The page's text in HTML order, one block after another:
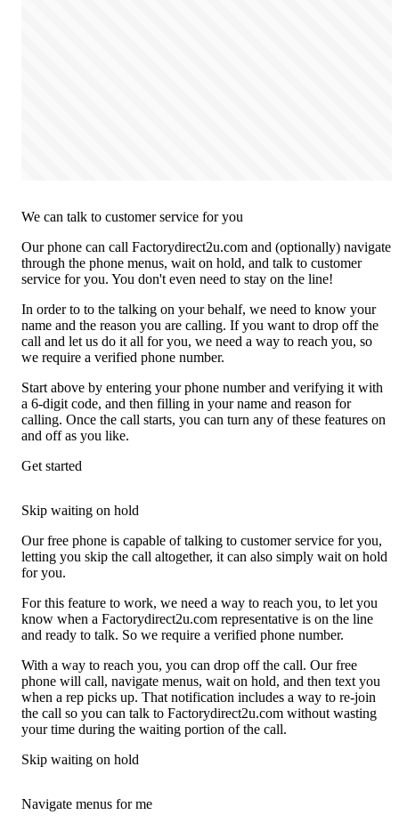
We can talk to customer service for you
Our phone can call Factorydirect2u.com and (optionally) navigate
through the phone menus, wait on hold, and talk to customer
service for you. You don't even need to stay on the line!
In order to to the talking on your behalf, we need to know your
name and the reason you are calling. If you want to drop off the
call and let us do it all for you, we need a way to reach you, so
we require a verified phone number.
Start above by entering your phone number and verifying it with
a 6-digit code, and then filling in your name and reason for
calling. Once the call starts, you can turn any of these features on
and off as you like.
Get started
Skip waiting on hold
Our free phone is capable of talking to customer service for you,
letting you skip the call altogether, it can also simply wait on hold
for you.
For this feature to work, we need a way to reach you, to let you
know when a Factorydirect2u.com representative is on the line
and ready to talk. So we require a verified phone number.
With a way to reach you, you can drop off the call. Our free
phone will call, navigate menus, wait on hold, and then text you
when a rep picks up. That notification includes a way to re-join
the call so you can talk to Factorydirect2u.com without wasting
your time during the waiting portion of the call.
Skip waiting on hold
Navigate menus for me